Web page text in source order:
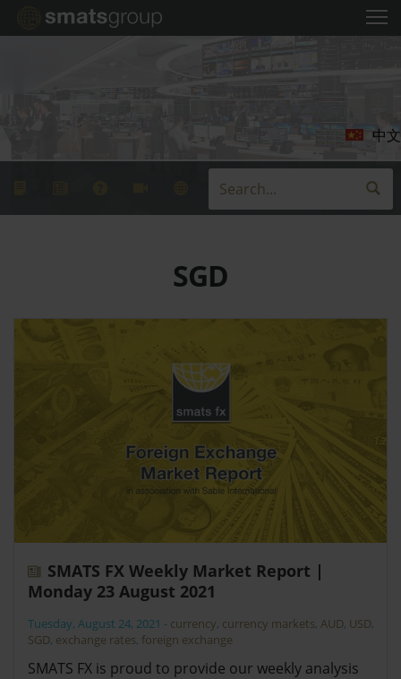
中文
SGD
SMATS FX Weekly Market Report |
Monday 23 August 2021
Tuesday, August 24, 2021 - currency, currency markets, AUD, USD,
SGD, exchange rates, foreign exchange
SMATS FX is proud to provide our weekly analysis